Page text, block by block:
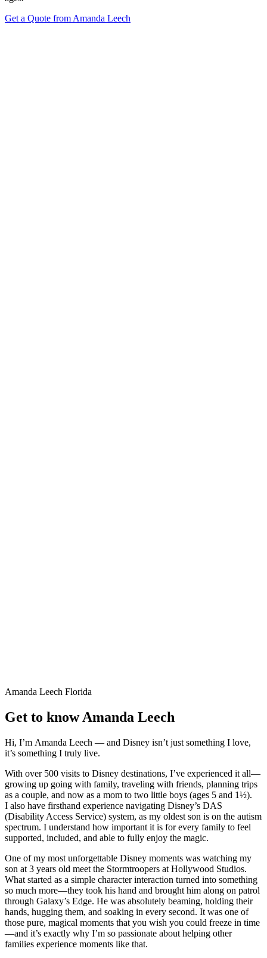
Get a Quote from Amanda Leech
Amanda Leech Florida
Get to know Amanda Leech
Hi, I’m Amanda Leech — and Disney isn’t just something I love,
it’s something I truly live.
With over 500 visits to Disney destinations, I’ve experienced it all—
growing up going with family, traveling with friends, planning trips
as a couple, and now as a mom to two little boys (ages 5 and 1½).
I also have firsthand experience navigating Disney’s DAS
(Disability Access Service) system, as my oldest son is on the autism
spectrum. I understand how important it is for every family to feel
supported, included, and able to fully enjoy the magic.
One of my most unforgettable Disney moments was watching my
son at 3 years old meet the Stormtroopers at Hollywood Studios.
What started as a simple character interaction turned into something
so much more—they took his hand and brought him along on patrol
through Galaxy’s Edge. He was absolutely beaming, holding their
hands, hugging them, and soaking in every second. It was one of
those pure, magical moments that you wish you could freeze in time
—and it’s exactly why I’m so passionate about helping other
families experience moments like that.